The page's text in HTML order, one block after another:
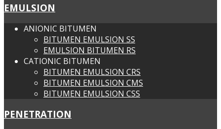
EMULSION
ANIONIC BITUMEN
BITUMEN EMULSION SS
EMULSION BITUMEN RS
CATIONIC BITUMEN
BITUMEN EMULSION CRS
BITUMEN EMULSION CMS
BITUMEN EMULSION CSS
PENETRATION